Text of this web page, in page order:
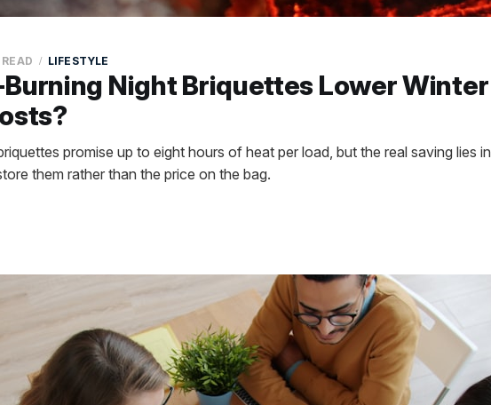
Night Briquettes Lower Winter
LIFESTYLE
promise up to eight hours of heat per load, but the real saving lies in
them rather than the price on the bag.